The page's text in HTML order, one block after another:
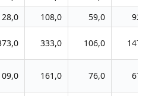
108,0 59,0
92,0
333,0 106,0 147,0
161,0 76,0 67,0